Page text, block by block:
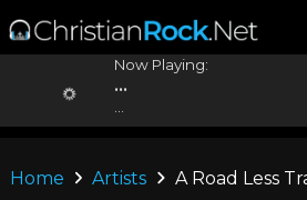
Now Playing:
...
Home Artists A Road Less